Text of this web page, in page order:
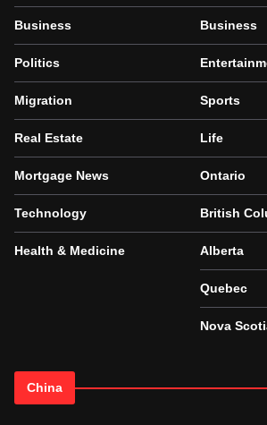
Business
Politics
Migration
Real Estate
Mortgage News
Technology
Health & Medicine
Business
Sports
Life
Ontario
British
Alberta
Quebec
Nova
China